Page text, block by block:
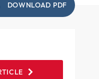
DOWNLOAD PDF